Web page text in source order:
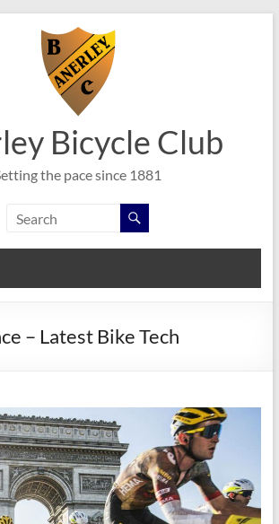
Bicycle Club
the pace since 1881
– Latest Bike Tech